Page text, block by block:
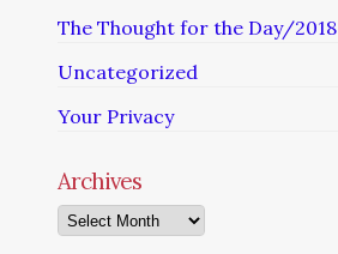
The Thought for the Day/2018
Uncategorized
Your Privacy
Archives
Archives